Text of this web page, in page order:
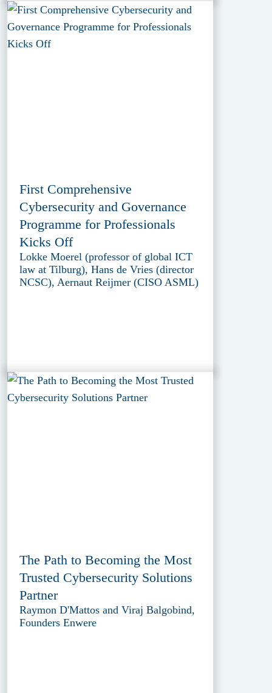
First Comprehensive
Cybersecurity and Governance
Programme for Professionals
Kicks Off
Lokke Moerel (professor of global ICT
law at Tilburg), Hans de Vries (director
NCSC), Aernaut Reijmer (CISO ASML)
The Path to Becoming the Most
Trusted Cybersecurity Solutions
Partner
Raymon D'Mattos and Viraj Balgobind,
Founders Enwere